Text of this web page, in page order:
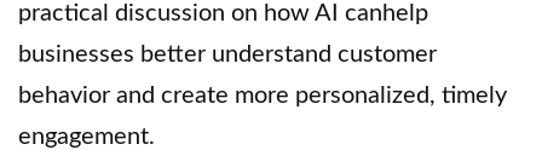
practical discussion on how AI canhelp
businesses better understand customer
behavior and create more personalized, timely
engagement.